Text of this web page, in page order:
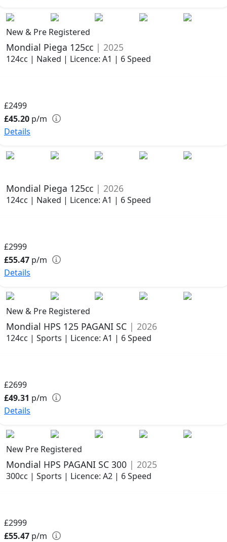
New & Pre Registered
Mondial Piega 125cc | 2025
124cc | Naked | Licence: A1 | 6 Speed
£2499
£45.20 p/m
Details
Mondial Piega 125cc | 2026
124cc | Naked | Licence: A1 | 6 Speed
£2999
£55.47 p/m
Details
New & Pre Registered
Mondial HPS 125 PAGANI SC | 2026
124cc | Sports | Licence: A1 | 6 Speed
£2699
£49.31 p/m
Details
New Pre Registered
Mondial HPS PAGANI SC 300 | 2025
300cc | Sports | Licence: A2 | 6 Speed
£2999
£55.47 p/m